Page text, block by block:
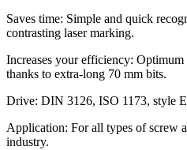
Saves time: Simple and quick
contrasting laser marking.
Increases your efficiency:
thanks to extra-long 70 mm bits.
Drive: DIN 3126, ISO 1173, style
Application: For all types of screw
industry.